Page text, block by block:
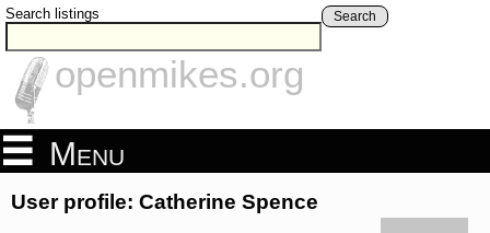
Search listings Search
openmikes.org
Menu
User profile: Catherine Spence